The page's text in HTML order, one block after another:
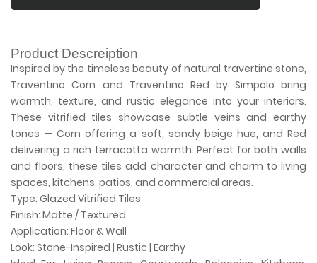
Product Descreiption
Inspired by the timeless beauty of natural travertine stone,
Traventino Corn and Traventino Red by Simpolo bring
warmth, texture, and rustic elegance into your interiors.
These vitrified tiles showcase subtle veins and earthy
tones — Corn offering a soft, sandy beige hue, and Red
delivering a rich terracotta warmth. Perfect for both walls
and floors, these tiles add character and charm to living
spaces, kitchens, patios, and commercial areas.
Type: Glazed Vitrified Tiles
Finish: Matte / Textured
Application: Floor & Wall
Look: Stone-Inspired | Rustic | Earthy